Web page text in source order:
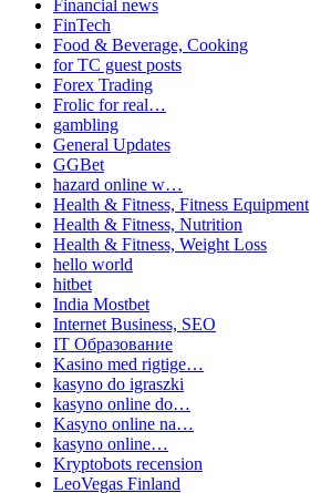
Financial news
FinTech
Food & Beverage, Cooking
for TC guest posts
Forex Trading
Frolic for real…
gambling
General Updates
GGBet
hazard online w…
Health & Fitness, Fitness Equipment
Health & Fitness, Nutrition
Health & Fitness, Weight Loss
hello world
hitbet
India Mostbet
Internet Business, SEO
IT Образование
Kasino med rigtige…
kasyno do igraszki
kasyno online do…
Kasyno online na…
kasyno online…
Kryptobots recension
LeoVegas Finland